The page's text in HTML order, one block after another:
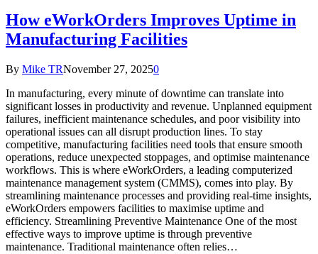
How eWorkOrders Improves Uptime in
Manufacturing Facilities
By Mike TRNovember 27, 20250
In manufacturing, every minute of downtime can translate into
significant losses in productivity and revenue. Unplanned equipment
failures, inefficient maintenance schedules, and poor visibility into
operational issues can all disrupt production lines. To stay
competitive, manufacturing facilities need tools that ensure smooth
operations, reduce unexpected stoppages, and optimise maintenance
workflows. This is where eWorkOrders, a leading computerized
maintenance management system (CMMS), comes into play. By
streamlining maintenance processes and providing real-time insights,
eWorkOrders empowers facilities to maximise uptime and
efficiency. Streamlining Preventive Maintenance One of the most
effective ways to improve uptime is through preventive
maintenance. Traditional maintenance often relies…